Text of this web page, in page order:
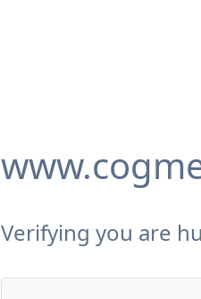
Verifying you are